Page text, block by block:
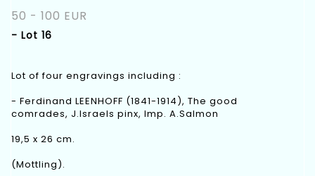
50 - 100 EUR
- Lot 16
Lot of four engravings including :
- Ferdinand LEENHOFF (1841-1914), The good
comrades, J.Israels pinx, Imp. A.Salmon
19,5 x 26 cm.
(Mottling).